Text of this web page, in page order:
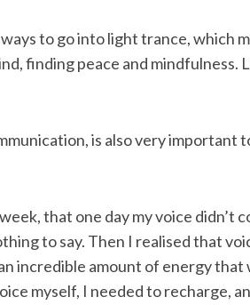
to go into light trance, which
finding peace and mindfulness.
is also very important
that one day my voice didn’t
to say. Then I realised that
incredible amount of energy that
myself, I needed to recharge,